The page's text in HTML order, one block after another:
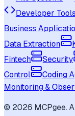
Developer Tools
Business
Data Extraction
Fintech
Security
Control
Coding
Monitoring &
© 2026 MCPgee.